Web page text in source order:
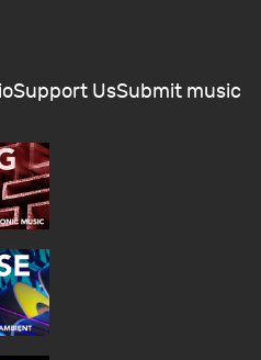
Support UsSubmit music